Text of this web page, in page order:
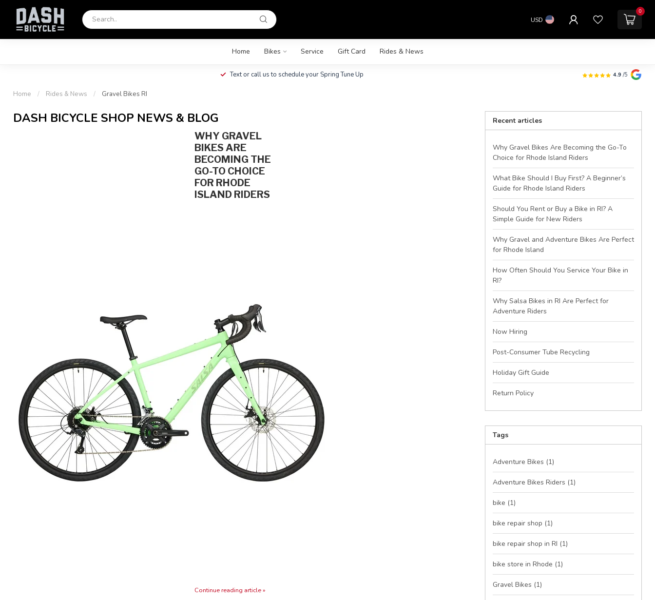
USD
0
Home Bikes Service Gift Card Rides & News
Text or call us to schedule your Spring Tune Up 4.9 /5
Home / Rides & News / Gravel Bikes RI
DASH BICYCLE SHOP NEWS & BLOG
WHY GRAVEL
BIKES ARE
BECOMING THE
GO-TO CHOICE
FOR RHODE
ISLAND RIDERS
Continue reading article »
Recent articles
Why Gravel Bikes Are Becoming the Go-To
Choice for Rhode Island Riders
What Bike Should I Buy First? A Beginner’s
Guide for Rhode Island Riders
Should You Rent or Buy a Bike in RI? A
Simple Guide for New Riders
Why Gravel and Adventure Bikes Are Perfect
for Rhode Island
How Often Should You Service Your Bike in
RI?
Why Salsa Bikes in RI Are Perfect for
Adventure Riders
Now Hiring
Post-Consumer Tube Recycling
Holiday Gift Guide
Return Policy
Tags
Adventure Bikes (1)
Adventure Bikes Riders (1)
bike (1)
bike repair shop (1)
bike repair shop in RI (1)
bike store in Rhode (1)
Gravel Bikes (1)